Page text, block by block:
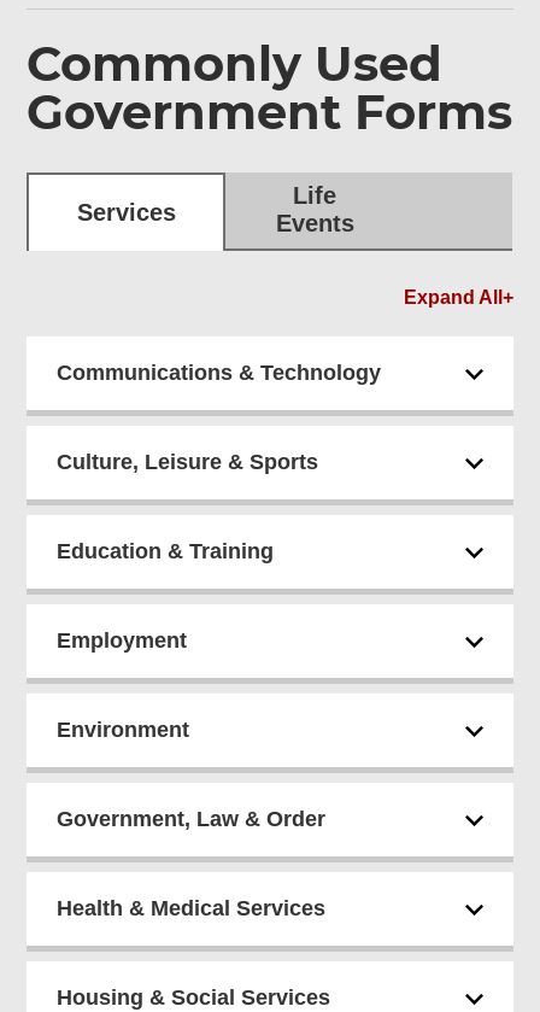
Commonly Used
Government Forms
Services
Life
Events
Expand All+
Communications & Technology
Culture, Leisure & Sports
Education & Training
Employment
Environment
Government, Law & Order
Health & Medical Services
Housing & Social Services